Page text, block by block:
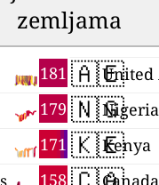
zemljama
181
179
171
158
🇦🇪
🇳🇬Nigeria
🇰🇪Kenya
Canada